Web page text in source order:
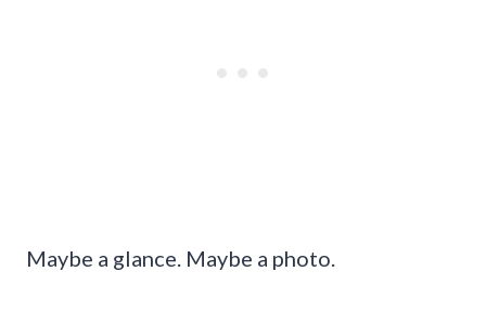
Maybe a glance. Maybe a photo.